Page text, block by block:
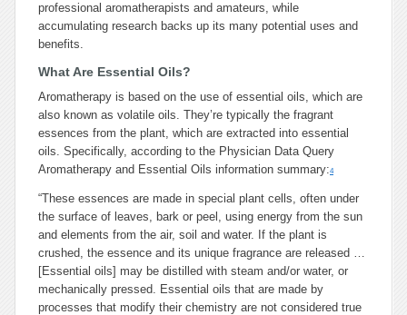
professional aromatherapists and amateurs, while
accumulating research backs up its many potential uses and
benefits.
What Are Essential Oils?
Aromatherapy is based on the use of essential oils, which are
also known as volatile oils. They’re typically the fragrant
essences from the plant, which are extracted into essential
oils. Specifically, according to the Physician Data Query
Aromatherapy and Essential Oils information summary:4
“These essences are made in special plant cells, often under
the surface of leaves, bark or peel, using energy from the sun
and elements from the air, soil and water. If the plant is
crushed, the essence and its unique fragrance are released …
[Essential oils] may be distilled with steam and/or water, or
mechanically pressed. Essential oils that are made by
processes that modify their chemistry are not considered true